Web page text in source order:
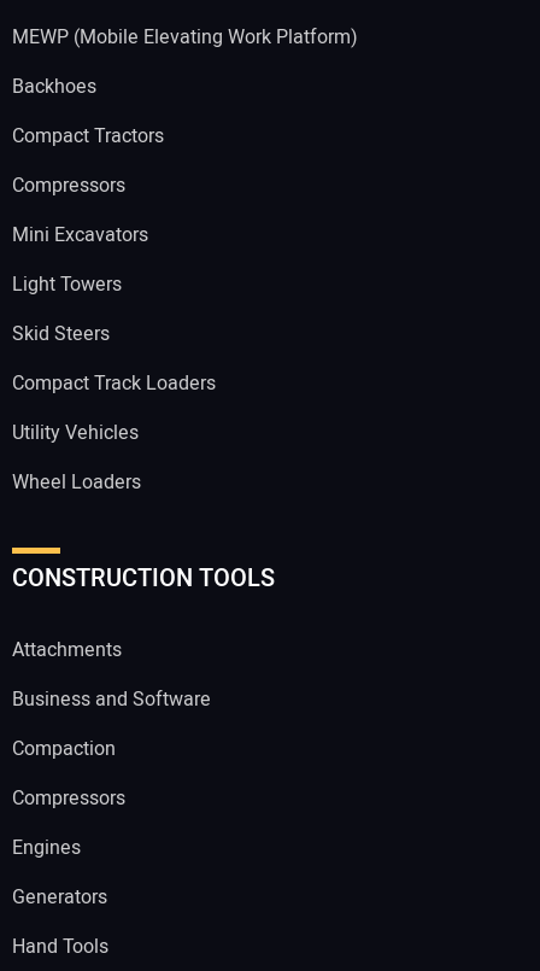
MEWP (Mobile Elevating Work Platform)
Backhoes
Compact Tractors
Compressors
Mini Excavators
Light Towers
Skid Steers
Compact Track Loaders
Utility Vehicles
Wheel Loaders
CONSTRUCTION TOOLS
Attachments
Business and Software
Compaction
Compressors
Engines
Generators
Hand Tools